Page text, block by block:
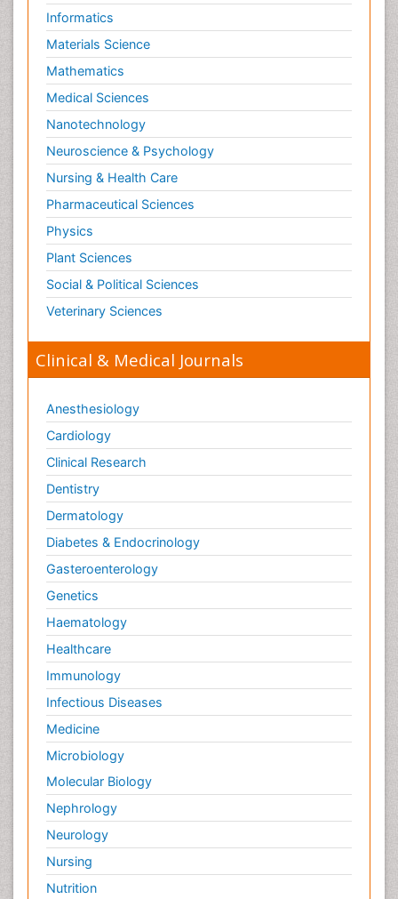
Risky Behavior
Schizophrenia Disorder
Skin Toxicology
Social-Emotional Learning (SEL)
Societal Influence
Substance-Related Disorders
Surgical Radiology
Tele Radiology
Tetanus Toxin
Therapeutic Radiology
Toxicogenomics
Toxicology Reports
Toxicology Testing
Trauma-Informed Care
Trends in maternal mortality
Informatics
Materials Science
Mathematics
Medical Sciences
Nanotechnology
Neuroscience & Psychology
Nursing & Health Care
Pharmaceutical Sciences
Physics
Plant Sciences
Social & Political Sciences
Veterinary Sciences
Clinical & Medical Journals
Anesthesiology
Cardiology
Clinical Research
Dentistry
Dermatology
Diabetes & Endocrinology
Gasteroenterology
Genetics
Haematology
Healthcare
Immunology
Infectious Diseases
Medicine
Microbiology
Molecular Biology
Nephrology
Neurology
Nursing
Nutrition